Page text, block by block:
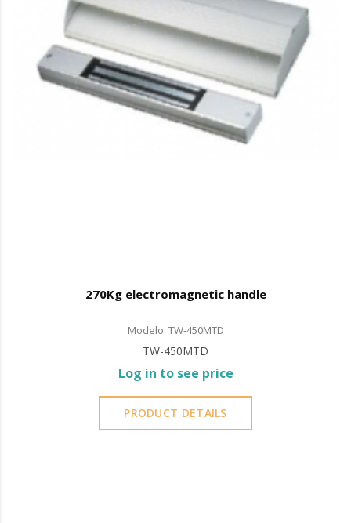
270Kg electromagnetic handle
Modelo: TW-450MTD
TW-450MTD
Log in to see price
PRODUCT DETAILS